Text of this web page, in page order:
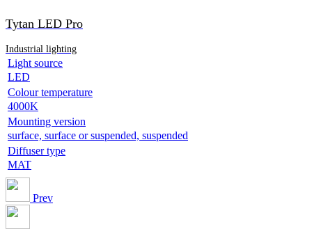
Tytan LED Pro
Industrial lighting
Light source
LED
Colour temperature
4000K
Mounting version
surface, surface or suspended, suspended
Diffuser type
MAT
Prev